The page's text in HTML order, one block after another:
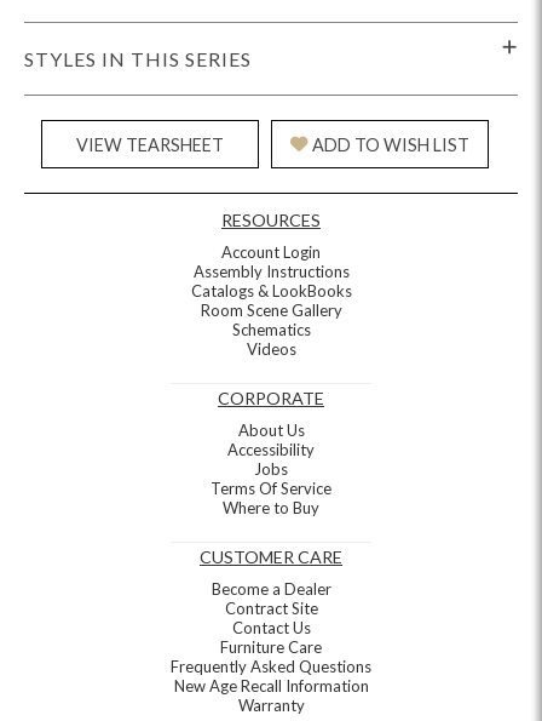
STYLES IN THIS SERIES
VIEW TEARSHEET ADD TO WISH LIST
RESOURCES
Account Login
Assembly Instructions
Catalogs & LookBooks
Room Scene Gallery
Schematics
Videos
CORPORATE
About Us
Accessibility
Jobs
Terms Of Service
Where to Buy
CUSTOMER CARE
Become a Dealer
Contract Site
Contact Us
Furniture Care
Frequently Asked Questions
New Age Recall Information
Warranty